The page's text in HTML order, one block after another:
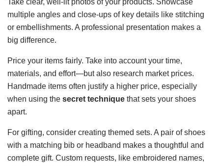
Take clear, well-lit photos of your products. Showcase
multiple angles and close-ups of key details like stitching
or embellishments. A professional presentation makes a
big difference.
Price your items fairly. Take into account your time,
materials, and effort—but also research market prices.
Handmade items often justify a higher price, especially
when using the secret technique that sets your shoes
apart.
For gifting, consider creating themed sets. A pair of shoes
with a matching bib or headband makes a thoughtful and
complete gift. Custom requests, like embroidered names,